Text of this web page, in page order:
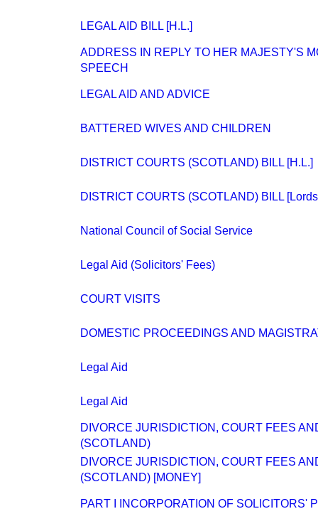
LEGAL AID BILL [H.L.]
ADDRESS IN REPLY TO HER MAJESTY'S
SPEECH
LEGAL AID AND ADVICE
BATTERED WIVES AND CHILDREN
DISTRICT COURTS (SCOTLAND) BILL [H.L.]
DISTRICT COURTS (SCOTLAND) BILL
National Council of Social Service
Legal Aid (Solicitors' Fees)
COURT VISITS
DOMESTIC PROCEEDINGS AND
Legal Aid
Legal Aid
DIVORCE JURISDICTION, COURT FEES
(SCOTLAND)
DIVORCE JURISDICTION, COURT FEES
(SCOTLAND) [MONEY]
PART I INCORPORATION OF SOLICITORS'